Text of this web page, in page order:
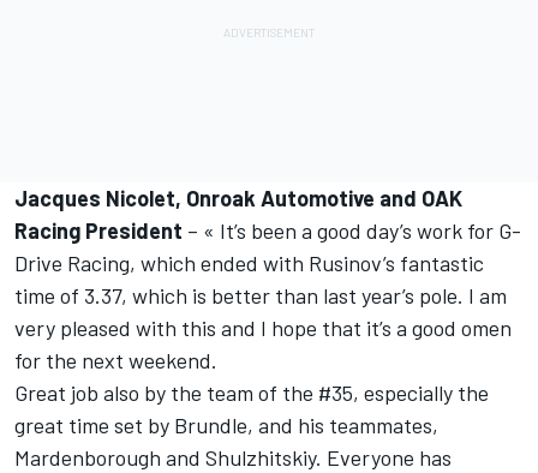
Jacques Nicolet, Onroak Automotive and OAK
Racing President – « It’s been a good day’s work for G-
Drive Racing, which ended with Rusinov’s fantastic
time of 3.37, which is better than last year’s pole. I am
very pleased with this and I hope that it’s a good omen
for the next weekend.
Great job also by the team of the #35, especially the
great time set by Brundle, and his teammates,
Mardenborough and Shulzhitskiy. Everyone has